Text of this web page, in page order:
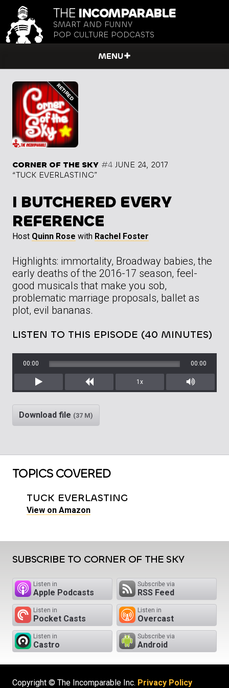
THE INCOMPARABLE
SMART AND FUNNY
POP CULTURE PODCASTS
MENU
CORNER OF THE SKY #4 JUNE 24, 2017
“TUCK EVERLASTING”
I BUTCHERED EVERY
REFERENCE
Host Quinn Rose with Rachel Foster
Highlights: immortality, Broadway babies, the
early deaths of the 2016-17 season, feel-
good musicals that make you sob,
problematic marriage proposals, ballet as
plot, evil bananas.
LISTEN TO THIS EPISODE (40 MINUTES)
Play Rewind
00:00 00:00
1x
Mute/
Download file (37 M)
TOPICS COVERED
TUCK EVERLASTING
View on Amazon
SUBSCRIBE TO CORNER OF THE SKY
Listen in
Apple Podcasts
Subscribe via
RSS Feed
Listen in
Pocket Casts
Listen in
Overcast
Listen in
Castro
Subscribe via
Android
Copyright © The Incomparable Inc. Privacy Policy